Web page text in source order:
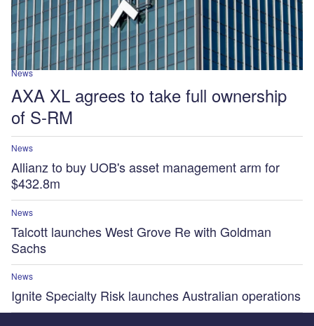
News
AXA XL agrees to take full ownership
of S-RM
News
Allianz to buy UOB's asset management arm for
$432.8m
News
Talcott launches West Grove Re with Goldman
Sachs
News
Ignite Specialty Risk launches Australian operations